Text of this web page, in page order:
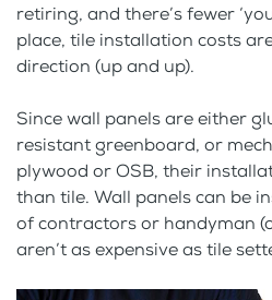
retiring, and there’s fewer
place, tile installation costs
direction (up and up).
Since wall panels are either
resistant greenboard, or
plywood or OSB, their
than tile. Wall panels can be
of contractors or handyman
aren’t as expensive as tile